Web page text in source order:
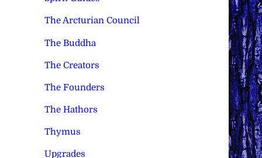
The Arcturian Council
The Buddha
The Creators
The Founders
The Hathors
Thymus
Upgrades